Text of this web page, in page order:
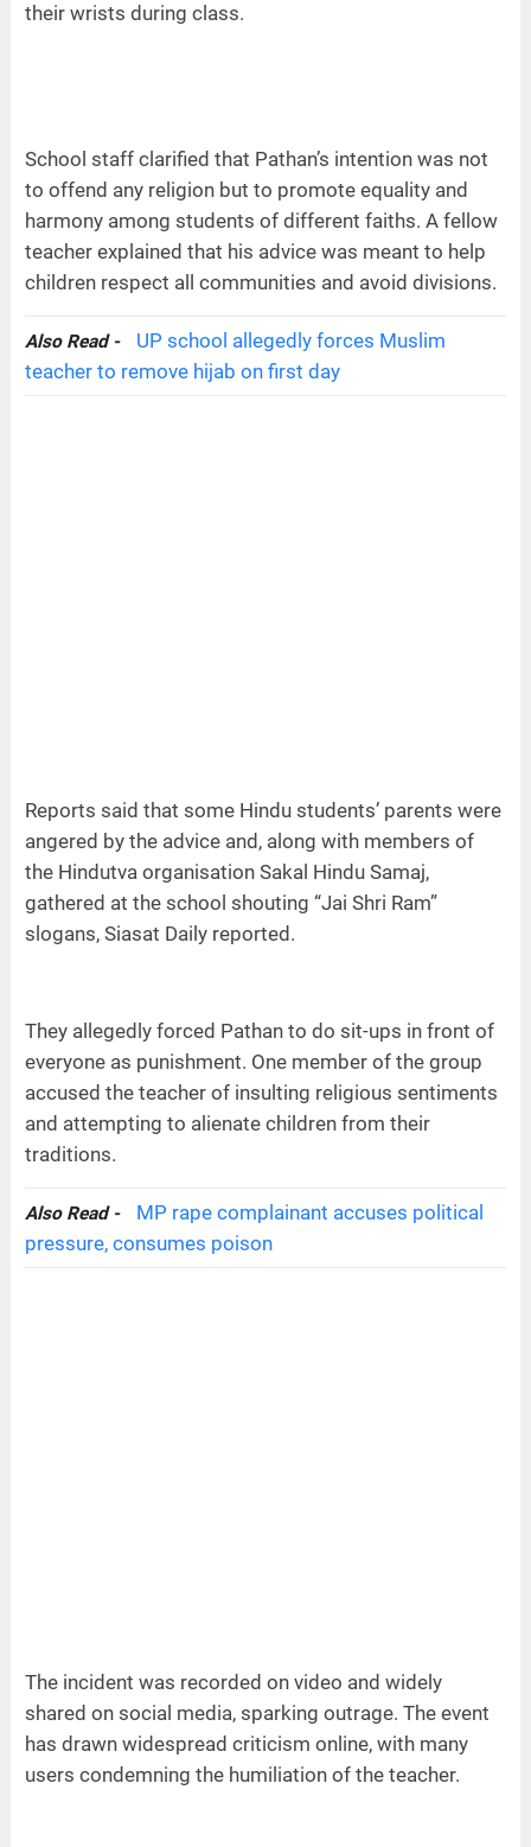
their wrists during class.
School staff clarified that Pathan’s intention was not
to offend any religion but to promote equality and
harmony among students of different faiths. A fellow
teacher explained that his advice was meant to help
children respect all communities and avoid divisions.
Also Read -
UP school allegedly forces Muslim
teacher to remove hijab on first day
Reports said that some Hindu students’ parents were
angered by the advice and, along with members of
the Hindutva organisation Sakal Hindu Samaj,
gathered at the school shouting “Jai Shri Ram”
slogans, Siasat Daily reported.
They allegedly forced Pathan to do sit-ups in front of
everyone as punishment. One member of the group
accused the teacher of insulting religious sentiments
and attempting to alienate children from their
traditions.
Also Read -
MP rape complainant accuses political
pressure, consumes poison
The incident was recorded on video and widely
shared on social media, sparking outrage. The event
has drawn widespread criticism online, with many
users condemning the humiliation of the teacher.